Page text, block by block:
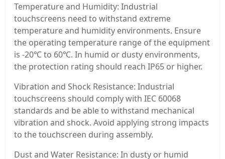
Temperature and Humidity: Industrial
touchscreens need to withstand extreme
temperature and humidity environments. Ensure
the operating temperature range of the equipment
is -20℃ to 60℃. In humid or dusty environments,
the protection rating should reach IP65 or higher.
Vibration and Shock Resistance: Industrial
touchscreens should comply with IEC 60068
standards and be able to withstand mechanical
vibration and shock. Avoid applying strong impacts
to the touchscreen during assembly.
Dust and Water Resistance: In dusty or humid